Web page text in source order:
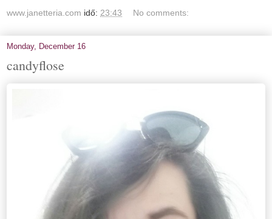
www.janetteria.com idő: 23:43 No comments:
Monday, December 16
candyflose